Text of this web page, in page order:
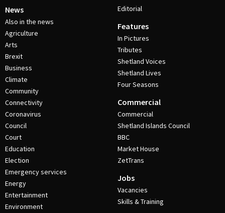
News
Also in the news
Agriculture
Arts
Brexit
Business
Climate
Community
Connectivity
Coronavirus
Council
Court
Education
Election
Emergency services
Energy
Entertainment
Environment
Editorial
Features
In Pictures
Tributes
Shetland Voices
Shetland Lives
Four Seasons
Commercial
Commercial
Shetland Islands Council
BBC
Market House
ZetTrans
Jobs
Vacancies
Skills & Training